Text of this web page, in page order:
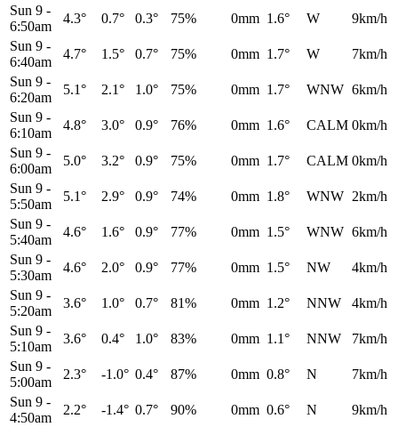
Sun 9 -
6:50am
4.3° 0.7° 0.3° 75% 0mm 1.6° W
9km/h
Sun 9 -
6:40am
4.7° 1.5° 0.7° 75% 0mm 1.7° W
7km/h
Sun 9 -
6:20am
5.1° 2.1° 1.0° 75% 0mm 1.7° WNW 6km/h
Sun 9 -
6:10am
4.8° 3.0° 0.9° 76% 0mm 1.6° CALM 0km/h
Sun 9 -
6:00am
5.0° 3.2° 0.9° 75% 0mm 1.7° CALM 0km/h
Sun 9 -
5:50am
5.1° 2.9° 0.9° 74% 0mm 1.8° WNW 2km/h
Sun 9 -
5:40am
4.6° 1.6° 0.9° 77% 0mm 1.5° WNW 6km/h
Sun 9 -
5:30am
4.6° 2.0° 0.9° 77% 0mm 1.5° NW
4km/h
Sun 9 -
5:20am
3.6° 1.0° 0.7° 81% 0mm 1.2° NNW
4km/h
Sun 9 -
5:10am
3.6° 0.4° 1.0° 83% 0mm 1.1° NNW
7km/h
Sun 9 -
5:00am
2.3° -1.0° 0.4° 87% 0mm 0.8° N
7km/h
Sun 9 -
4:50am
2.2° -1.4° 0.7° 90% 0mm 0.6° N
9km/h